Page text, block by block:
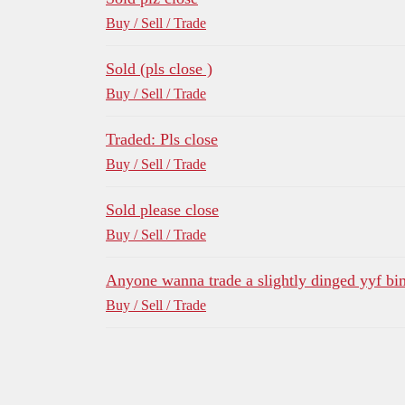
Buy / Sell / Trade
Sold (pls close )
Buy / Sell / Trade
Traded: Pls close
Buy / Sell / Trade
Sold please close
Buy / Sell / Trade
Anyone wanna trade a slightly dinged yyf
Buy / Sell / Trade